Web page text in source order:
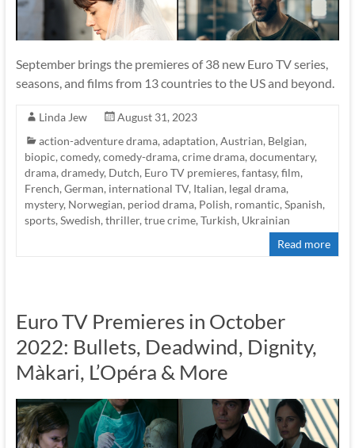
September brings the premieres of 38 new Euro TV series,
seasons, and films from 13 countries to the US and beyond.
Linda Jew
August 31, 2023
action-adventure drama, adaptation, Austrian, Belgian,
biopic, comedy, comedy-drama, crime drama, documentary,
drama, dramedy, Dutch, Euro TV premieres, fantasy, film,
French, German, international TV, Italian, legal drama,
mystery, Norwegian, period drama, Polish, romantic, Spanish,
sports, Swedish, thriller, true crime, Turkish, Ukrainian
Read more
Euro TV Premieres in October
2022: Bullets, Deadwind, Dignity,
Màkari, L’Opéra & More